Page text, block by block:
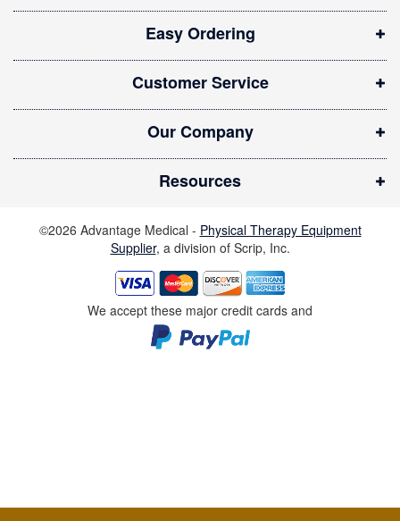
i
n
n
e
w
w
i
n
o
w
)
Easy Ordering
Customer Service
Our Company
Resources
©2026 Advantage Medical - Physical Therapy Equipment
Supplier, a division of Scrip, Inc.
We accept these major credit cards and